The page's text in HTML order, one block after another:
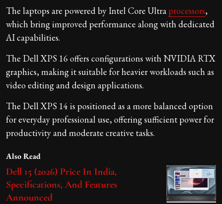
The laptops are powered by Intel Core Ultraprocessors,
which bring improved performance along with dedicated
AI capabilities.
The Dell XPS 16 offers configurations with NVIDIA RTX
graphics, making it suitable for heavier workloads such as
video editing and design applications.
The Dell XPS 14 is positioned as a more balanced option
for everyday professional use, offering sufficient power for
productivity and moderate creative tasks.
Also Read
Dell 15 (2026) Price In India,
Specifications, And Features
Announced